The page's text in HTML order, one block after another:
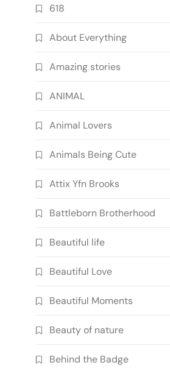
618
About Everything
Amazing stories
ANIMAL
Animal Lovers
Animals Being Cute
Attix Yfn Brooks
Battleborn Brotherhood
Beautiful life
Beautiful Love
Beautiful Moments
Beauty of nature
Behind the Badge